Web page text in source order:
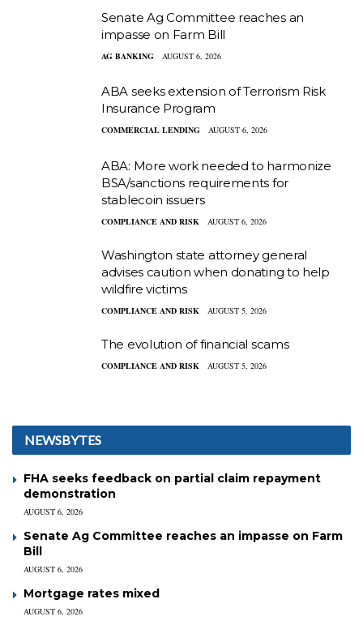
Senate Ag Committee reaches an
impasse on Farm Bill
AG BANKING AUGUST 6, 2026
ABA seeks extension of Terrorism Risk
Insurance Program
COMMERCIAL LENDING AUGUST 6, 2026
ABA: More work needed to harmonize
BSA/sanctions requirements for
stablecoin issuers
COMPLIANCE AND RISK AUGUST 6, 2026
Washington state attorney general
advises caution when donating to help
wildfire victims
COMPLIANCE AND RISK AUGUST 5, 2026
The evolution of financial scams
COMPLIANCE AND RISK AUGUST 5, 2026
NEWSBYTES
FHA seeks feedback on partial claim repayment
demonstration
AUGUST 6, 2026
Senate Ag Committee reaches an impasse on Farm
Bill
AUGUST 6, 2026
Mortgage rates mixed
AUGUST 6, 2026